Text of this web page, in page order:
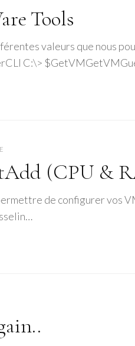
Tools
valeurs que nous
C:\>
(CPU &
de configurer vos